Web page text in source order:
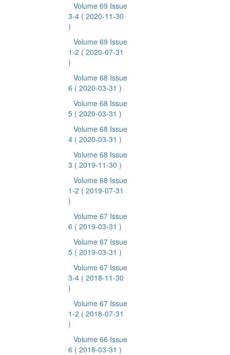
Volume 69 Issue
3-4 ( 2020-11-30
)
Volume 69 Issue
1-2 ( 2020-07-31
)
Volume 68 Issue
6 ( 2020-03-31 )
Volume 68 Issue
5 ( 2020-03-31 )
Volume 68 Issue
4 ( 2020-03-31 )
Volume 68 Issue
3 ( 2019-11-30 )
Volume 68 Issue
1-2 ( 2019-07-31
)
Volume 67 Issue
6 ( 2019-03-31 )
Volume 67 Issue
5 ( 2019-03-31 )
Volume 67 Issue
3-4 ( 2018-11-30
)
Volume 67 Issue
1-2 ( 2018-07-31
)
Volume 66 Issue
6 ( 2018-03-31 )